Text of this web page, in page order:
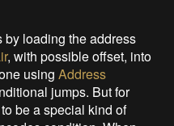
loading the address
, with possible offset, into
usingAddress
jumps. But for
be a special kind of